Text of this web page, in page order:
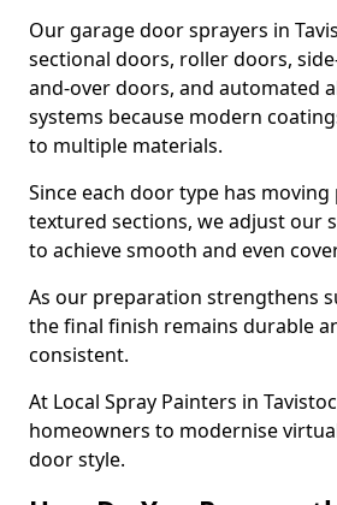
Our garage door sprayers in
sectional doors, roller doors,
and-over doors, and automated
systems because modern
to multiple materials.
Since each door type has
textured sections, we adjust our
to achieve smooth and even
As our preparation strengthens
the final finish remains durable
consistent.
At Local Spray Painters in
homeowners to modernise
door style.